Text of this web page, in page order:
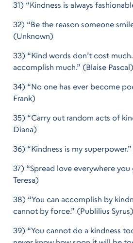
31) “Kindness is always
32) “Be the reason someone
(Unknown)
33) “Kind words don’t cost
accomplish much.” (Blaise Pascal)
34) “No one has ever become
Frank)
35) “Carry out random acts of
Diana)
36) “Kindness is my
37) “Spread love everywhere
Teresa)
38) “You can accomplish by
cannot by force.” (Publilius Syrus)
39) “You cannot do a kindness